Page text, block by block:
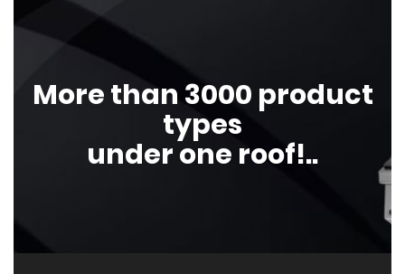
More than 3000 product
types
under one roof!..